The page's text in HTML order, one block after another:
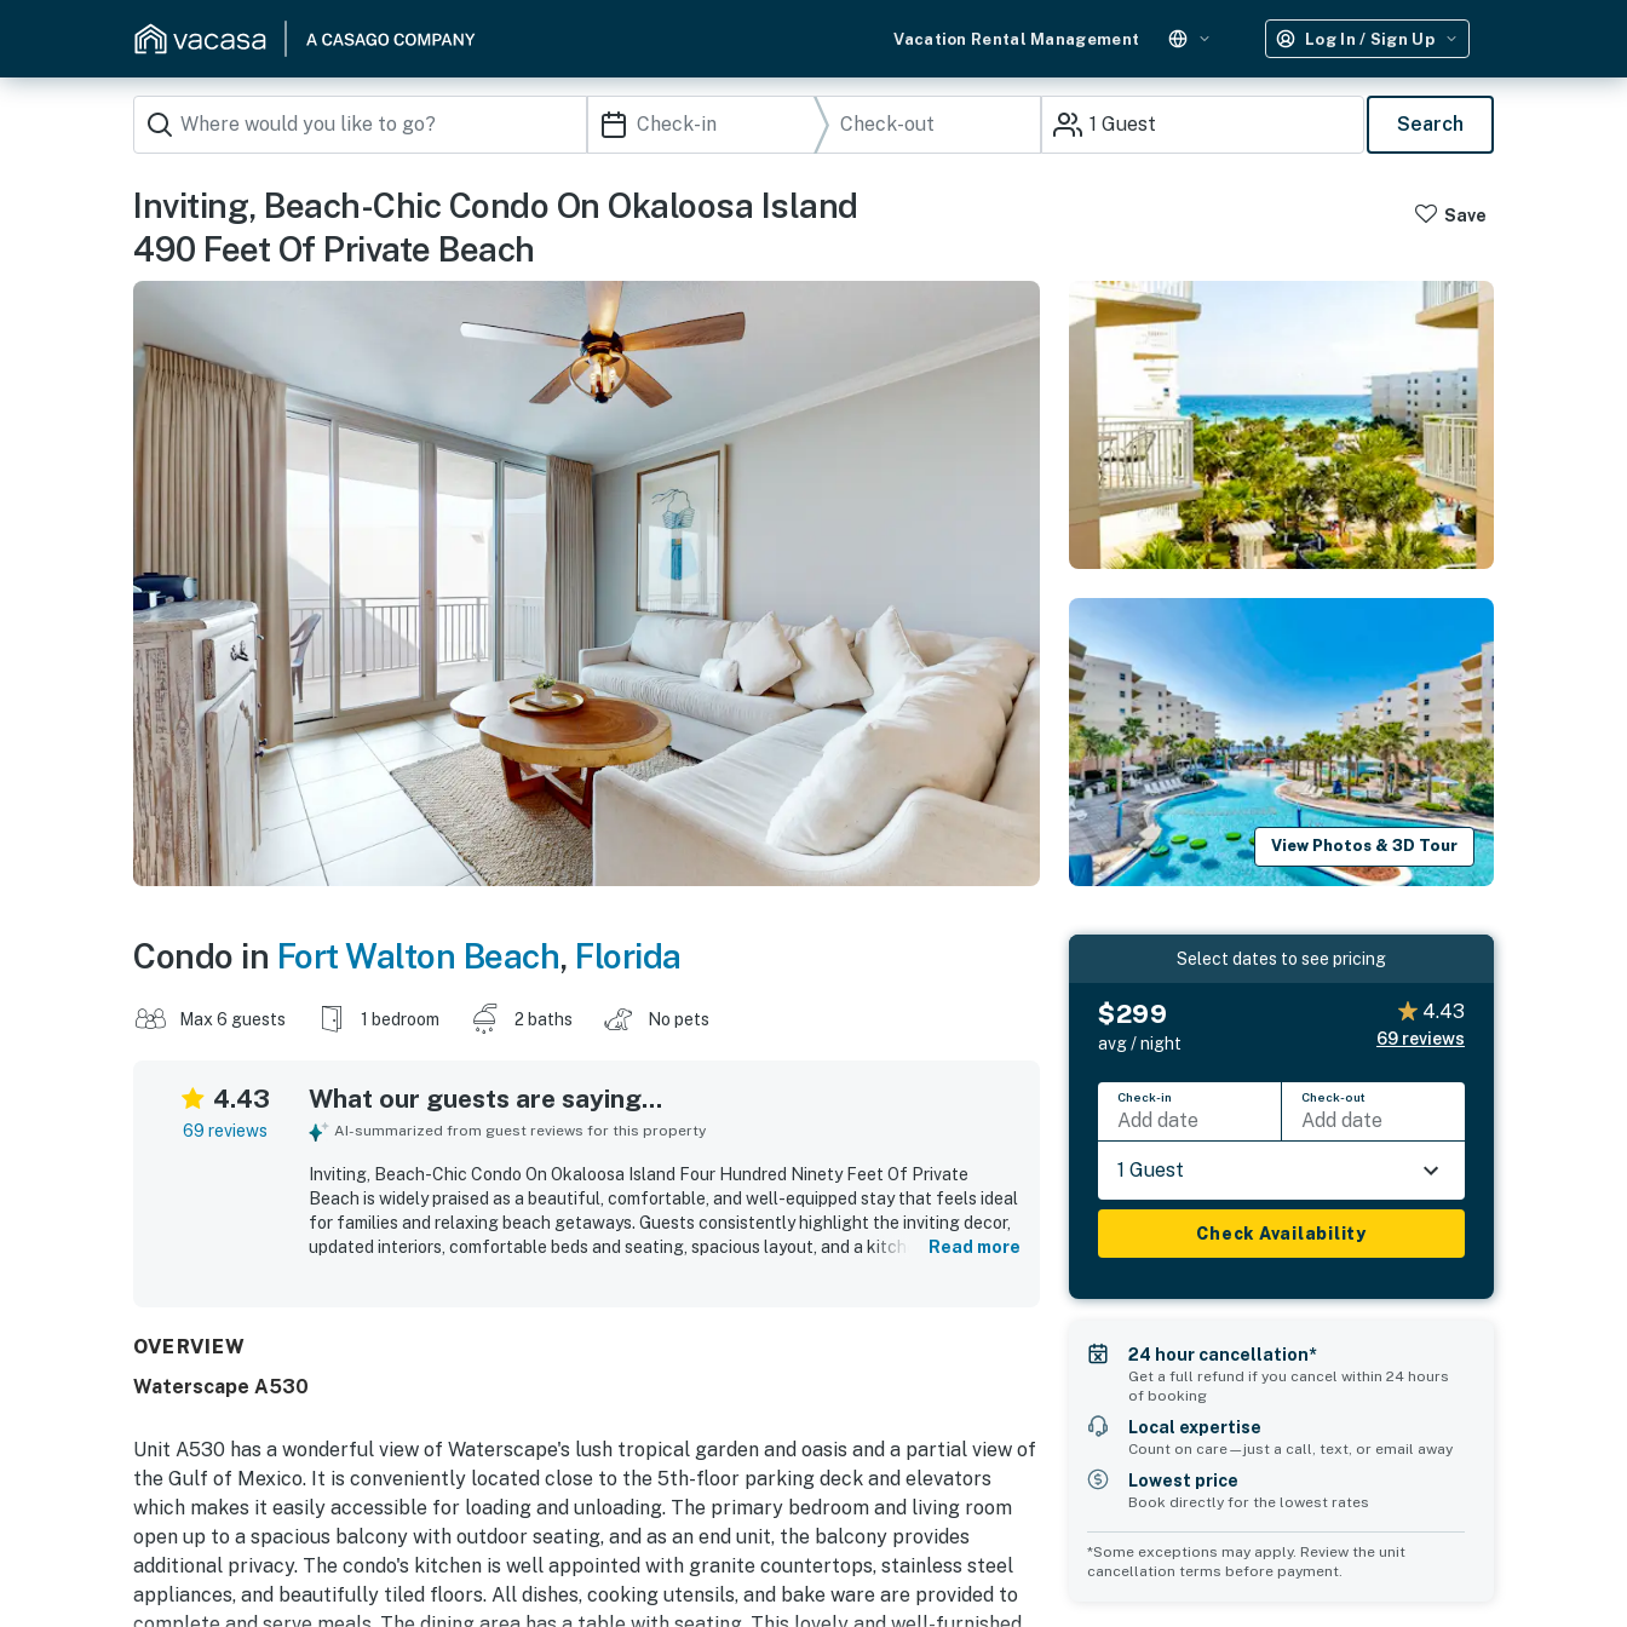
Vacation Rental Management Log In / Sign Up
1 Guest Search
Inviting, Beach-Chic Condo On Okaloosa Island
490 Feet Of Private Beach
Save
View Photos & 3D Tour
Condo in Fort Walton Beach, Florida
Max 6 guests 1 bedroom 2 baths No pets
4.43
69 reviews
What our guests are saying...
AI-summarized from guest reviews for this property
Inviting, Beach-Chic Condo On Okaloosa Island Four Hundred Ninety Feet Of Private
Beach is widely praised as a beautiful, comfortable, and well-equipped stay that feels ideal
for families and relaxing beach getaways. Guests consistently highlight the inviting decor,
updated interiors, comfortable beds and seating, spacious layout, and a kitchen stocked
overall experience, with many guests saying they would gladly return.
Read more
OVERVIEW
Waterscape A530
Unit A530 has a wonderful view of Waterscape's lush tropical garden and oasis and a partial view of
the Gulf of Mexico. It is conveniently located close to the 5th-floor parking deck and elevators
which makes it easily accessible for loading and unloading. The primary bedroom and living room
open up to a spacious balcony with outdoor seating, and as an end unit, the balcony provides
additional privacy. The condo's kitchen is well appointed with granite countertops, stainless steel
appliances, and beautifully tiled floors. All dishes, cooking utensils, and bake ware are provided to
Select dates to see pricing
$299
avg / night
4.43
69 reviews
Check-in
Add date
Check-out
Add date
1 Guest
Check Availability
24 hour cancellation*
Get a full refund if you cancel within 24 hours
of booking
Local expertise
Count on care—just a call, text, or email away
Lowest price
Book directly for the lowest rates
*Some exceptions may apply. Review the unit
cancellation terms before payment.